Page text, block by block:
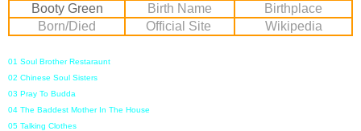
Booty Green Birth Name
Birthplace
Born/Died
Official Site Wikipedia
01 Soul Brother Restaraunt
02 Chinese Soul Sisters
03 Pray To Budda
04 The Baddest Mother In The House
05 Talking Clothes